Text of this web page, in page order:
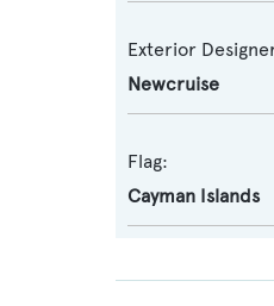
Exterior
Newcruise
Flag:
Cayman Islands